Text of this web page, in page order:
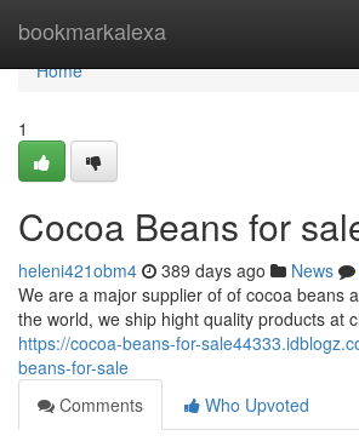
bookmarkalexa
Home
Home
1
Cocoa Beans for
heleni421obm4 389 days ago News
We are a major supplier of of cocoa beans
the world, we ship hight quality products at
https://cocoa-beans-for-
beans-for-sale
Comments
Who Upvoted